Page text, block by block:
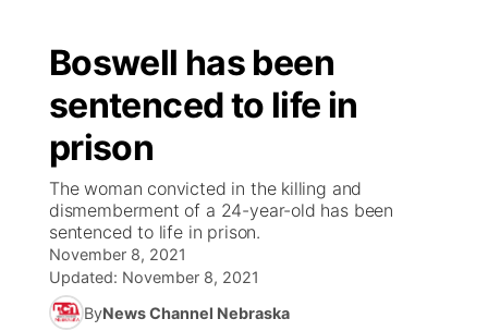
Boswell has been
sentenced to life in
prison
The woman convicted in the killing and
dismemberment of a 24-year-old has been
sentenced to life in prison.
November 8, 2021
Updated: November 8, 2021
ByNews Channel Nebraska